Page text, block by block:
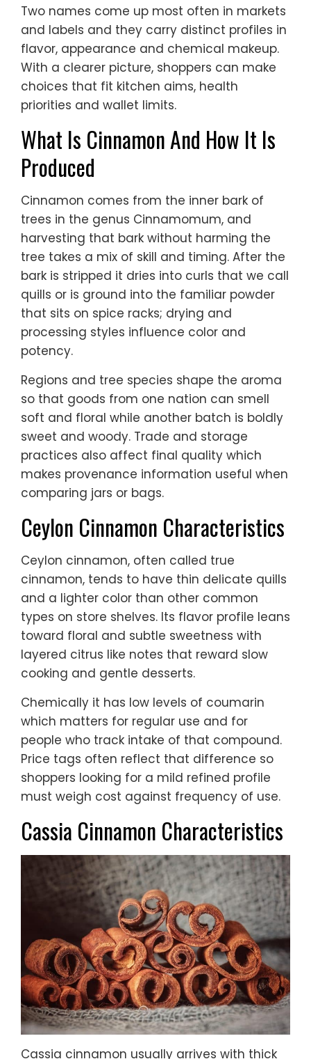
Two names come up most often in markets
and labels and they carry distinct profiles in
flavor, appearance and chemical makeup.
With a clearer picture, shoppers can make
choices that fit kitchen aims, health
priorities and wallet limits.
What Is Cinnamon And How It Is
Produced
Cinnamon comes from the inner bark of
trees in the genus Cinnamomum, and
harvesting that bark without harming the
tree takes a mix of skill and timing. After the
bark is stripped it dries into curls that we call
quills or is ground into the familiar powder
that sits on spice racks; drying and
processing styles influence color and
potency.
Regions and tree species shape the aroma
so that goods from one nation can smell
soft and floral while another batch is boldly
sweet and woody. Trade and storage
practices also affect final quality which
makes provenance information useful when
comparing jars or bags.
Ceylon Cinnamon Characteristics
Ceylon cinnamon, often called true
cinnamon, tends to have thin delicate quills
and a lighter color than other common
types on store shelves. Its flavor profile leans
toward floral and subtle sweetness with
layered citrus like notes that reward slow
cooking and gentle desserts.
Chemically it has low levels of coumarin
which matters for regular use and for
people who track intake of that compound.
Price tags often reflect that difference so
shoppers looking for a mild refined profile
must weigh cost against frequency of use.
Cassia Cinnamon Characteristics
Cassia cinnamon usually arrives with thick